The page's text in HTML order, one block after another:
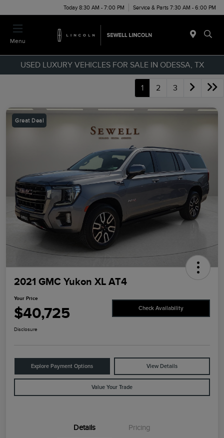
Today 8:30 AM - 7:00 PM Service & Parts 7:30 AM - 6:00 PM
Menu
USED LUXURY VEHICLES FOR SALE IN ODESSA, TX
1 2 3
Great Deal
2021 GMC Yukon XL AT4
Your Price
$40,725 Check Availability
Disclosure
Explore Payment Options View Details
Value Your Trade
Details Pricing